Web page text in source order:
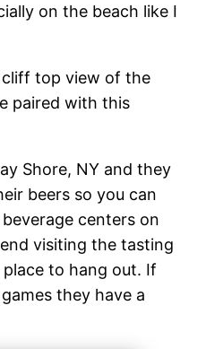
on the beach like I
top view of the
paired with this
Shore, NY and they
beers so you can
centers on
visiting the tasting
place to hang out. If
they have a